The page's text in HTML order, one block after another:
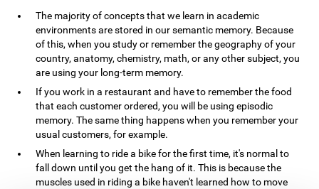
The majority of concepts that we learn in academic
environments are stored in our semantic memory. Because
of this, when you study or remember the geography of your
country, anatomy, chemistry, math, or any other subject, you
are using your long-term memory.
If you work in a restaurant and have to remember the food
that each customer ordered, you will be using episodic
memory. The same thing happens when you remember your
usual customers, for example.
When learning to ride a bike for the first time, it's normal to
fall down until you get the hang of it. This is because the
muscles used in riding a bike haven't learned how to move